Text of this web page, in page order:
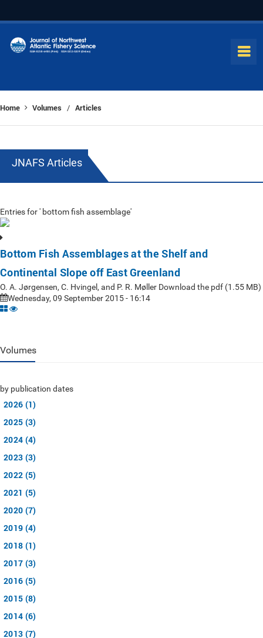
Home Volumes / Articles
JNAFS Articles
Entries for ' bottom fish assemblage'
Bottom Fish Assemblages at the Shelf and
Continental Slope off East Greenland
O. A. Jørgensen, C. Hvingel, and P. R. Møller Download the pdf (1.55 MB)
Wednesday, 09 September 2015 - 16:14
Volumes
by publication dates
2026 (1)
2025 (3)
2024 (4)
2023 (3)
2022 (5)
2021 (5)
2020 (7)
2019 (4)
2018 (1)
2017 (3)
2016 (5)
2015 (8)
2014 (6)
2013 (7)